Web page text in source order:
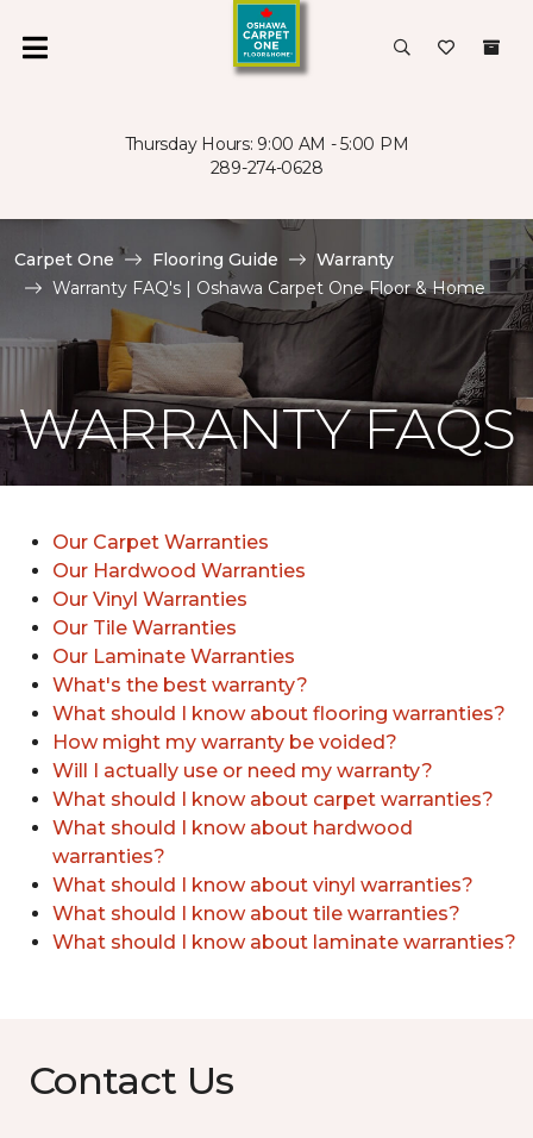
Thursday Hours: 9:00 AM - 5:00 PM
289-274-0628
Carpet One Flooring Guide
Warranty
Warranty FAQ's | Oshawa Carpet One Floor & Home
WARRANTY FAQS
Our Carpet Warranties
Our Hardwood Warranties
Our Vinyl Warranties
Our Tile Warranties
Our Laminate Warranties
What's the best warranty?
What should I know about flooring warranties?
How might my warranty be voided?
Will I actually use or need my warranty?
What should I know about carpet warranties?
What should I know about hardwood
warranties?
What should I know about vinyl warranties?
What should I know about tile warranties?
What should I know about laminate warranties?
Contact Us